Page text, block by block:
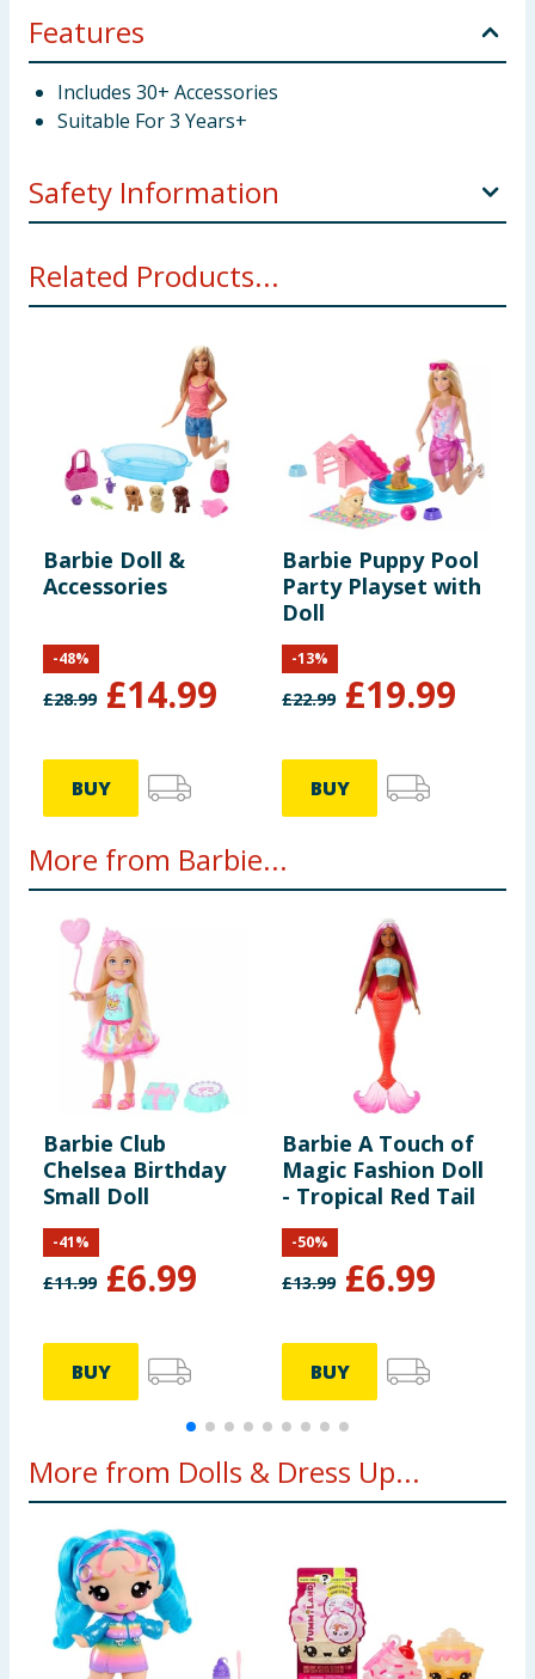
Features
Includes 30+ Accessories
Suitable For 3 Years+
Safety Information
children under 3 years
Related Products...
Barbie Doll &
Accessories
£28.99 £14.99
-48%
BUY
Barbie Puppy Pool
Party Playset with
Doll
£22.99 £19.99
-13%
BUY
More from Barbie...
Barbie Club
Chelsea Birthday
Small Doll
£11.99 £6.99
-41%
BUY
Barbie A Touch of
Magic Fashion Doll
- Tropical Red Tail
£13.99 £6.99
-50%
BUY
More from Dolls & Dress Up...